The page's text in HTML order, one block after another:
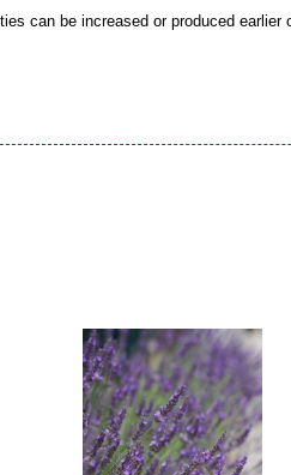
can be increased or produced earlier